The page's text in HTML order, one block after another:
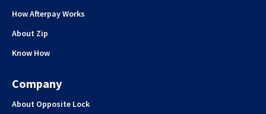
How Afterpay Works
About Zip
Know How
Company
About Opposite Lock